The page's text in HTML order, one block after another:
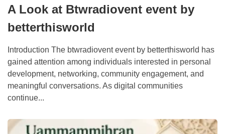
A Look at Btwradiovent event by
betterthisworld
Introduction The btwradiovent event by betterthisworld has
gained attention among individuals interested in personal
development, networking, community engagement, and
meaningful conversations. As digital communities
continue...